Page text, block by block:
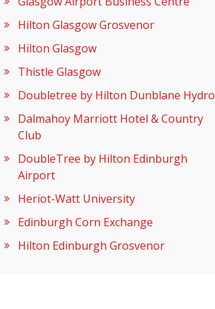
Hilton Glasgow Grosvenor
Hilton Glasgow
Thistle Glasgow
Doubletree by Hilton Dunblane Hydro
Dalmahoy Marriott Hotel & Country
Club
DoubleTree by Hilton Edinburgh
Airport
Heriot-Watt University
Edinburgh Corn Exchange
Hilton Edinburgh Grosvenor